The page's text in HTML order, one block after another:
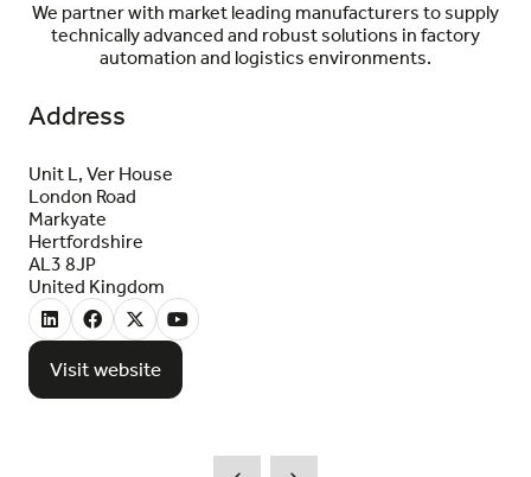
We partner with market leading manufacturers to supply
technically advanced and robust solutions in factory
automation and logistics environments.
Address
Unit L, Ver House
London Road
Markyate
Hertfordshire
AL3 8JP
United Kingdom
Visit website
(opens